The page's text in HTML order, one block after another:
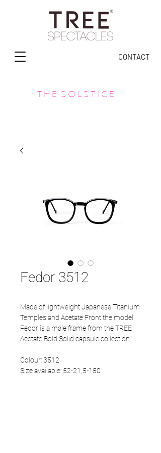
CONTACT
T H E S O L S T I C E
Fedor 3512
Made of lightweight Japanese Titanium
Temples and Acetate Front the model
Fedor is a male frame from the TREE
Acetate Bold Solid capsule collection.
Colour: 3512
Size available: 52-21,5-150